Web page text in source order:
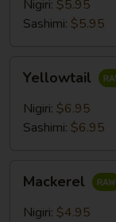
Nigiri: $5.95
Sashimi: $5.95
Yellowtail
Nigiri: $6.95
Sashimi: $6.95
Mackerel
Nigiri: $4.95